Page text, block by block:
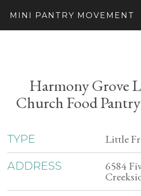
MINI PANTRY MOVEMENT
Harmony Grove
Church Food
TYPE Little
ADDRESS 6584